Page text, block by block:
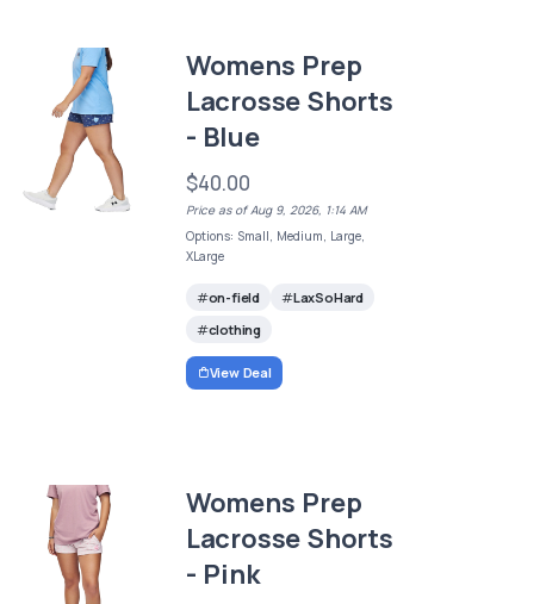
Womens Prep
Lacrosse Shorts
- Blue
$40.00
Price as of Aug 9, 2026, 1:14 AM
Options: Small, Medium, Large,
XLarge
on-field
LaxSoHard
clothing
View Deal
Womens Prep
Lacrosse Shorts
- Pink